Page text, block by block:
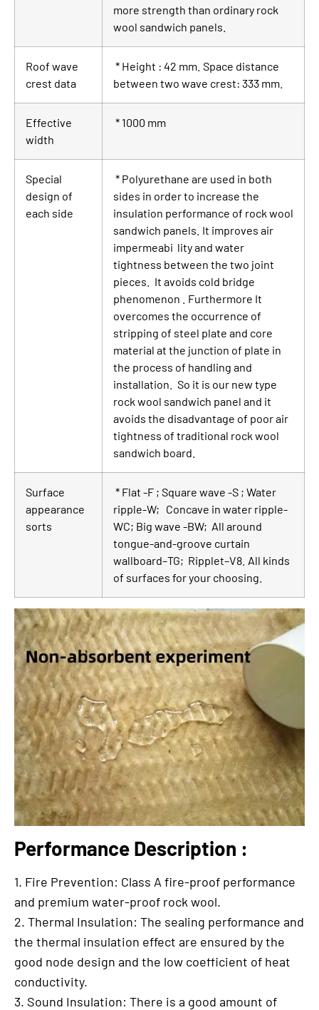
more strength than ordinary rock
wool sandwich panels.
Roof wave
crest data
* Height : 42 mm. Space distance
between two wave crest: 333 mm.
Effective
width
* 1000 mm
Special
design of
each side
* Polyurethane are used in both
sides in order to increase the
insulation performance of rock wool
sandwich panels. It improves air
impermeabi lity and water
tightness between the two joint
pieces. It avoids cold bridge
phenomenon . Furthermore It
overcomes the occurrence of
stripping of steel plate and core
material at the junction of plate in
the process of handling and
installation. So it is our new type
rock wool sandwich panel and it
avoids the disadvantage of poor air
tightness of traditional rock wool
sandwich board.
Surface
appearance
sorts
* Flat -F ; Square wave -S ; Water
ripple-W; Concave in water ripple-
WC; Big wave -BW; All around
tongue-and-groove curtain
wallboard–TG; Ripplet–V8. All kinds
of surfaces for your choosing.
Performance Description :
1. Fire Prevention: Class A fire-proof performance
and premium water-proof rock wool.
2. Thermal Insulation: The sealing performance and
the thermal insulation effect are ensured by the
good node design and the low coefficient of heat
conductivity.
3. Sound Insulation: There is a good amount of